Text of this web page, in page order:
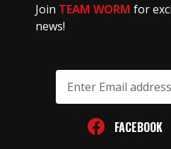
Join TEAM WORM for
news!
Address
FACEBOOK